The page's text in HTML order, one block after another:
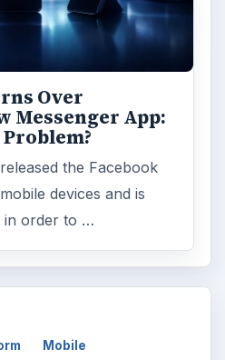
Over
Messenger App:
the Facebook
devices and is
in order to …
Mobile